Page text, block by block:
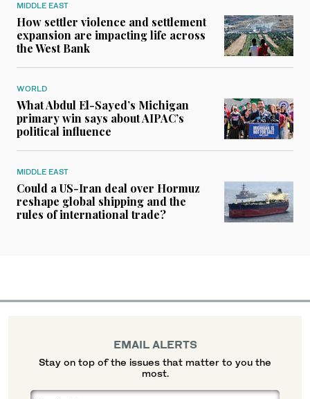
MIDDLE EAST
How settler violence and settlement
expansion are impacting life across
the West Bank
WORLD
What Abdul El-Sayed’s Michigan
primary win says about AIPAC’s
political influence
MIDDLE EAST
Could a US-Iran deal over Hormuz
reshape global shipping and the
rules of international trade?
EMAIL ALERTS
Stay on top of the issues that matter to you the
most.